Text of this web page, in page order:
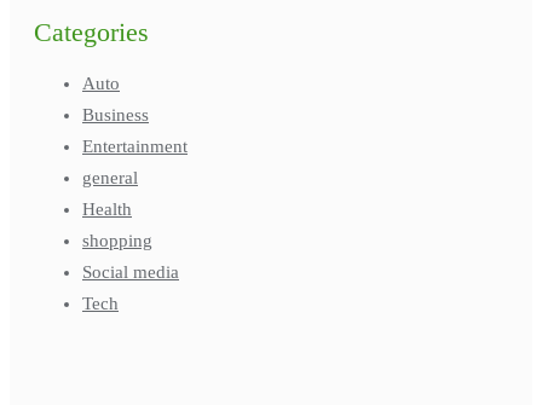
Categories
Auto
Business
Entertainment
general
Health
shopping
Social media
Tech